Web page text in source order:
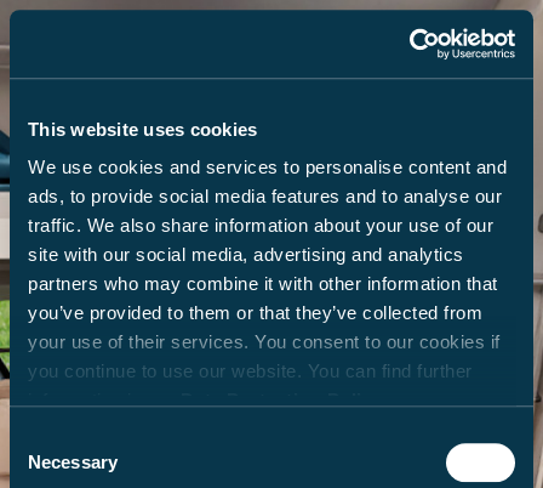
This website uses cookies
We use cookies and services to personalise content and
ads, to provide social media features and to analyse our
traffic. We also share information about your use of our
site with our social media, advertising and analytics
partners who may combine it with other information that
you’ve provided to them or that they’ve collected from
your use of their services. You consent to our cookies if
you continue to use our website. You can find further
Selection
Necessary